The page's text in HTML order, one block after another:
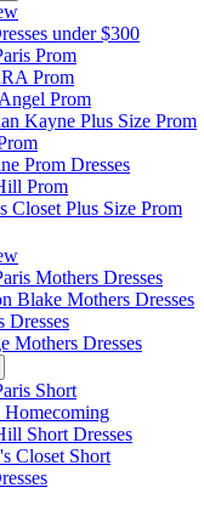
under $300
Prom
Prom
Prom
Kayne Plus Size Prom
Prom Dresses
Prom
Closet Plus Size Prom
Mothers Dresses
Blake Mothers Dresses
Dresses
Mothers Dresses
Short
Homecoming
Short Dresses
Closet Short